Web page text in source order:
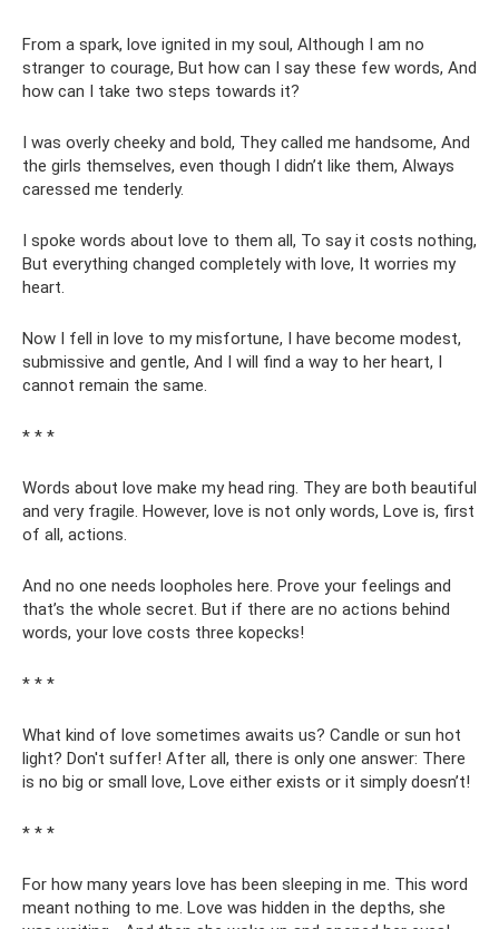
From a spark, love ignited in my soul, Although I am no
stranger to courage, But how can I say these few words, And
how can I take two steps towards it?
I was overly cheeky and bold, They called me handsome, And
the girls themselves, even though I didn’t like them, Always
caressed me tenderly.
I spoke words about love to them all, To say it costs nothing,
But everything changed completely with love, It worries my
heart.
Now I fell in love to my misfortune, I have become modest,
submissive and gentle, And I will find a way to her heart, I
cannot remain the same.
* * *
Words about love make my head ring. They are both beautiful
and very fragile. However, love is not only words, Love is, first
of all, actions.
And no one needs loopholes here. Prove your feelings and
that’s the whole secret. But if there are no actions behind
words, your love costs three kopecks!
* * *
What kind of love sometimes awaits us? Candle or sun hot
light? Don't suffer! After all, there is only one answer: There
is no big or small love, Love either exists or it simply doesn’t!
* * *
For how many years love has been sleeping in me. This word
meant nothing to me. Love was hidden in the depths, she